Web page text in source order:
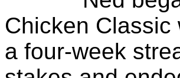
Chicken
a four-week